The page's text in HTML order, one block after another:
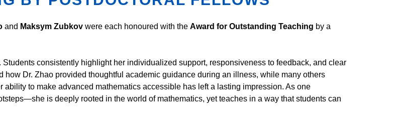
and Maksym Zubkov were each honoured with the Award for Outstanding Teaching by a
consistently highlight her individualized support, responsiveness to feedback, and clear
Dr. Zhao provided thoughtful academic guidance during an illness, while many others
to make advanced mathematics accessible has left a lasting impression. As one
is deeply rooted in the world of mathematics, yet teaches in a way that students can